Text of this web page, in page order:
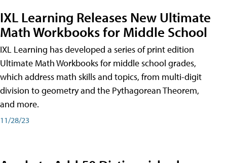
IXL Learning Releases New Ultimate
Math Workbooks for Middle School
IXL Learning has developed a series of print edition
Ultimate Math Workbooks for middle school grades,
which address math skills and topics, from multi-digit
division to geometry and the Pythagorean Theorem,
and more.
11/28/23